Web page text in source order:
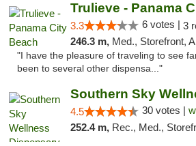
Trulieve - Panama
3.3 6 votes | 3
246.3 m, Med., Storefront, ADA Access,
"I have the pleasure of traveling to see
been to several other dispensa..."
4.5 30 votes |
252.4 m, Rec., Med.,